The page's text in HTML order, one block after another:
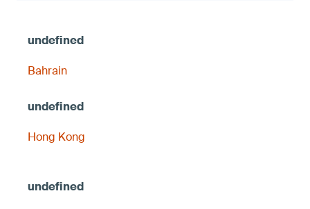
Bahrain
Hong Kong